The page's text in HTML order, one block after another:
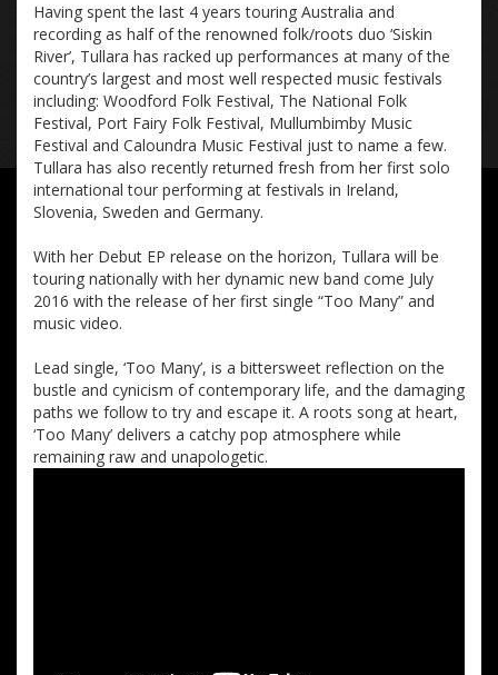
Having spent the last 4 years touring Australia and
recording as half of the renowned folk/roots duo ‘Siskin
River’, Tullara has racked up performances at many of the
country’s largest and most well respected music festivals
including: Woodford Folk Festival, The National Folk
Festival, Port Fairy Folk Festival, Mullumbimby Music
Festival and Caloundra Music Festival just to name a few.
Tullara has also recently returned fresh from her first solo
international tour performing at festivals in Ireland,
Slovenia, Sweden and Germany.
With her Debut EP release on the horizon, Tullara will be
touring nationally with her dynamic new band come July
2016 with the release of her first single “Too Many” and
music video.
Lead single, ‘Too Many’, is a bittersweet reflection on the
bustle and cynicism of contemporary life, and the damaging
paths we follow to try and escape it. A roots song at heart,
‘Too Many’ delivers a catchy pop atmosphere while
remaining raw and unapologetic.